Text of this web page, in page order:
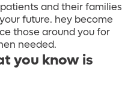
and their families
future. hey become
those around you for
needed.
you know is